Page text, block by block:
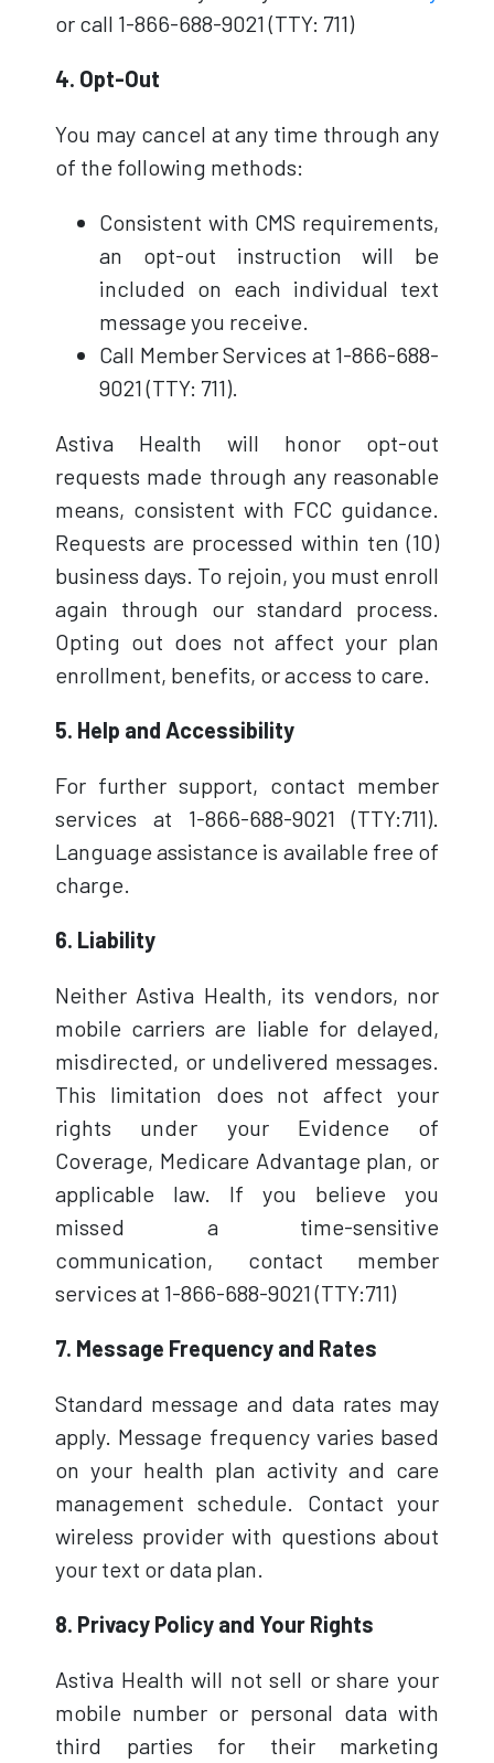
or call 1-866-688-9021 (TTY: 711)
4. Opt-Out
You may cancel at any time through any
of the following methods:
Consistent with CMS requirements,
an opt-out instruction will be
included on each individual text
message you receive.
Call Member Services at 1-866-688-
9021 (TTY: 711).
Astiva Health will honor opt-out
requests made through any reasonable
means, consistent with FCC guidance.
Requests are processed within ten (10)
business days. To rejoin, you must enroll
again through our standard process.
Opting out does not affect your plan
enrollment, benefits, or access to care.
5. Help and Accessibility
For further support, contact member
services at 1-866-688-9021 (TTY:711).
Language assistance is available free of
charge.
6. Liability
Neither Astiva Health, its vendors, nor
mobile carriers are liable for delayed,
misdirected, or undelivered messages.
This limitation does not affect your
rights under your Evidence of
Coverage, Medicare Advantage plan, or
applicable law. If you believe you
missed a time-sensitive
communication, contact member
services at 1-866-688-9021 (TTY:711)
7. Message Frequency and Rates
Standard message and data rates may
apply. Message frequency varies based
on your health plan activity and care
management schedule. Contact your
wireless provider with questions about
your text or data plan.
8. Privacy Policy and Your Rights
Astiva Health will not sell or share your
mobile number or personal data with
third parties for their marketing